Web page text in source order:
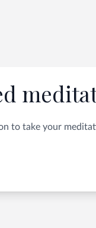
to take your